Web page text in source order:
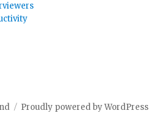
Proudly powered by WordPress